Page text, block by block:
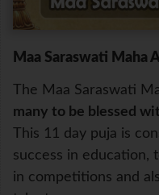
Maa Saraswati Maha
The Maa Saraswati
many to be blessed
This 11 day puja is
success in education,
in competitions and